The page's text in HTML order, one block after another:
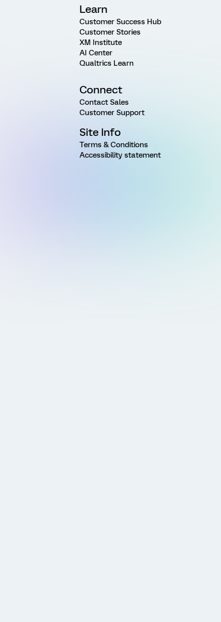
Learn
Customer Success Hub
Customer Stories
XM Institute
AI Center
Qualtrics Learn
Connect
Contact Sales
Customer Support
Site Info
Terms & Conditions
Accessibility statement